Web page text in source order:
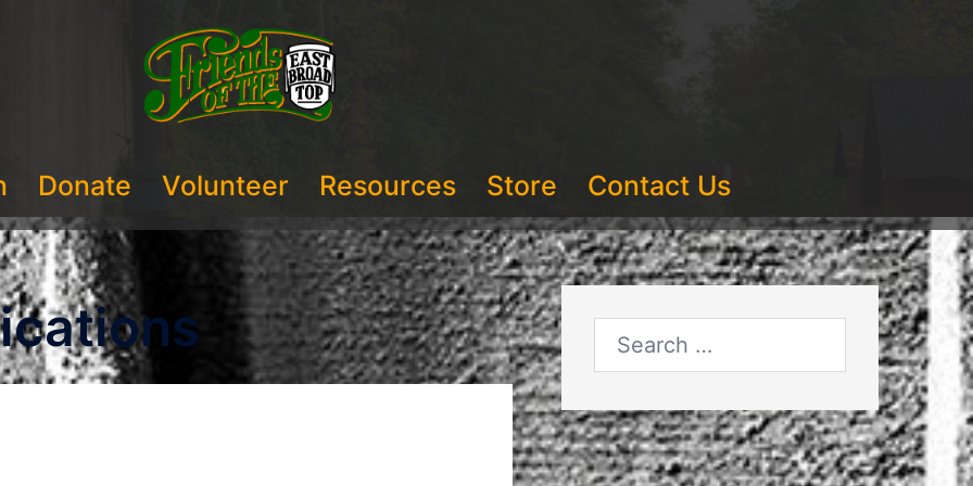
Donate Volunteer Resources Store Contact Us
Search
for: